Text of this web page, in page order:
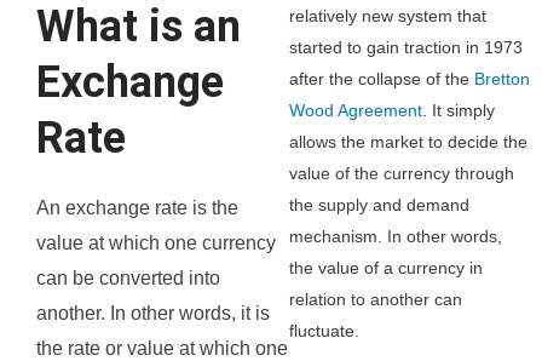
What is an
Exchange
Rate
An exchange rate is the
value at which one currency
can be converted into
another. In other words, it is
the rate or value at which one
relatively new system that
started to gain traction in 1973
after the collapse of the Bretton
Wood Agreement. It simply
allows the market to decide the
value of the currency through
the supply and demand
mechanism. In other words,
the value of a currency in
relation to another can
fluctuate.